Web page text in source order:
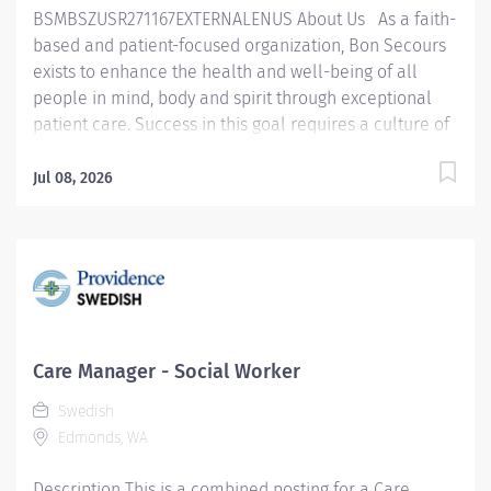
BSMBSZUSR271167EXTERNALENUS About Us As a faith-
based and patient-focused organization, Bon Secours
exists to enhance the health and well-being of all
people in mind, body and spirit through exceptional
patient care. Success in this goal requires a culture of
Bon Secours seeks people that are committed to our
Social Worker - Care Manager – St. Francis Downtown
The Social Worker Care Manager is responsible for
planning services to patients and families and
facilitates a smooth transition for the patient
throughout the continuum of care by accessing
hospital, community, and governmental resources.
Jul 08, 2026
Care Manager - Social Worker
Swedish
Edmonds, WA